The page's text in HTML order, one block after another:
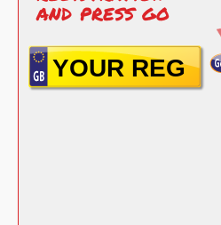
and press go